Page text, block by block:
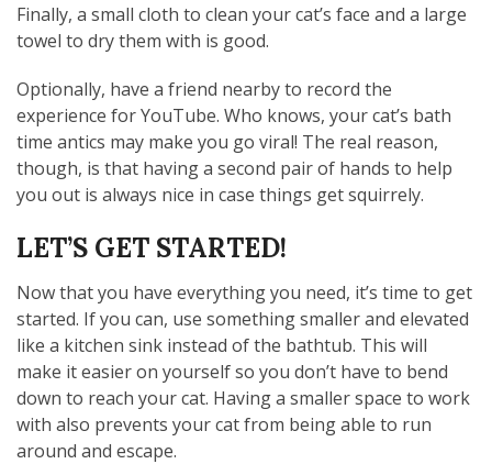
Finally, a small cloth to clean your cat’s face and a large
towel to dry them with is good.
Optionally, have a friend nearby to record the
experience for YouTube. Who knows, your cat’s bath
time antics may make you go viral! The real reason,
though, is that having a second pair of hands to help
you out is always nice in case things get squirrely.
LET’S GET STARTED!
Now that you have everything you need, it’s time to get
started. If you can, use something smaller and elevated
like a kitchen sink instead of the bathtub. This will
make it easier on yourself so you don’t have to bend
down to reach your cat. Having a smaller space to work
with also prevents your cat from being able to run
around and escape.